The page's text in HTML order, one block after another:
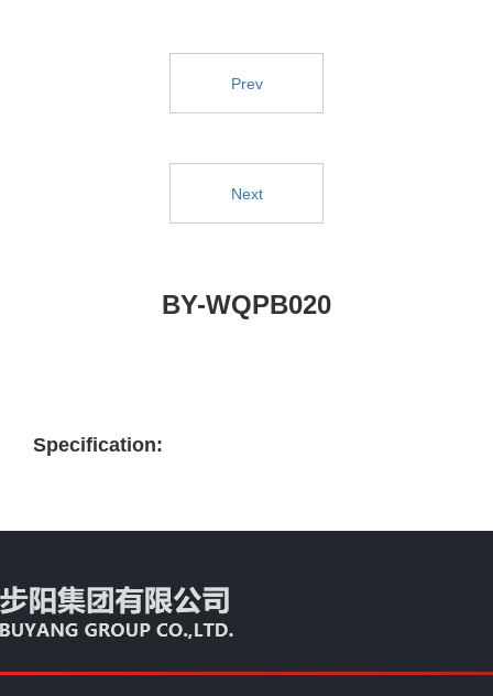
Prev
Next
BY-WQPB020
Specification: